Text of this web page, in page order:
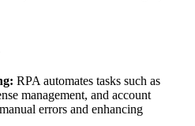
RPA automates tasks such as
management, and account
errors and enhancing